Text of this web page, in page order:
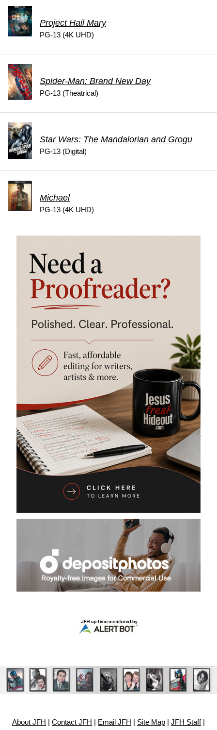
Project Hail Mary
PG-13 (4K UHD)
Spider-Man: Brand New Day
PG-13 (Theatrical)
Star Wars: The Mandalorian and Grogu
PG-13 (Digital)
Michael
PG-13 (4K UHD)
About JFH Contact JFH Email JFH Site Map JFH Staff|